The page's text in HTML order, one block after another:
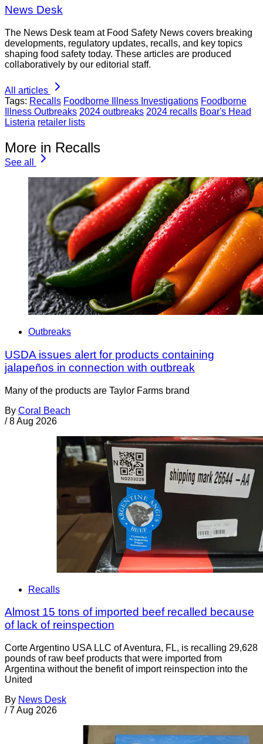
News Desk
The News Desk team at Food Safety News covers breaking
developments, regulatory updates, recalls, and key topics
shaping food safety today. These articles are produced
collaboratively by our editorial staff.
All articles
Tags: Recalls Foodborne Illness Investigations Foodborne
Illness Outbreaks 2024 outbreaks 2024 recalls Boar's Head
Listeria retailer lists
More in Recalls
See all
Outbreaks
USDA issues alert for products containing
jalapeños in connection with outbreak
Many of the products are Taylor Farms brand
By Coral Beach
/ 8 Aug 2026
Recalls
Almost 15 tons of imported beef recalled because
of lack of reinspection
Corte Argentino USA LLC of Aventura, FL, is recalling 29,628
pounds of raw beef products that were imported from
Argentina without the benefit of import reinspection into the
United
By News Desk
/ 7 Aug 2026